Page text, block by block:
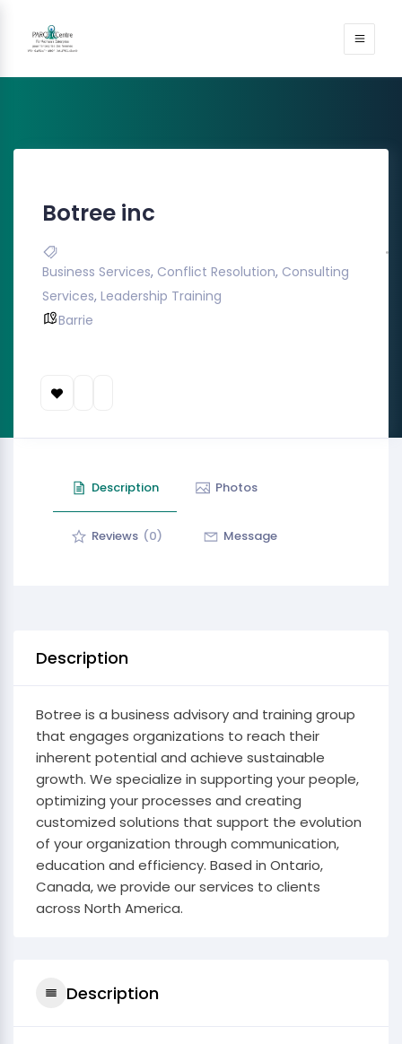
Botree inc
Business Services, Conflict Resolution, Consulting
Services, Leadership Training
Barrie
Description Photos
Reviews (0) Message
Description
Botree is a business advisory and training group
that engages organizations to reach their
inherent potential and achieve sustainable
growth. We specialize in supporting your people,
optimizing your processes and creating
customized solutions that support the evolution
of your organization through communication,
education and efficiency. Based in Ontario,
Canada, we provide our services to clients
across North America.
Description